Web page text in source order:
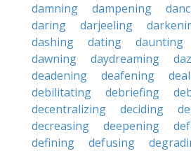
damning
dampening
daring
darjeeling
dashing
dating daunting
dawning
daydreaming
deadening
deafening
debilitating
debriefing
decentralizing
deciding
decreasing
deepening
defining
defusing